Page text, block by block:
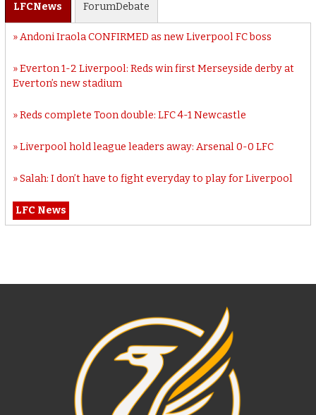
LFCNews ForumDebate
Andoni Iraola CONFIRMED as new Liverpool FC boss
Everton 1-2 Liverpool: Reds win first Merseyside derby at
Everton’s new stadium
Reds complete Toon double: LFC 4-1 Newcastle
Liverpool hold league leaders away: Arsenal 0-0 LFC
Salah: I don’t have to fight everyday to play for Liverpool
LFC News